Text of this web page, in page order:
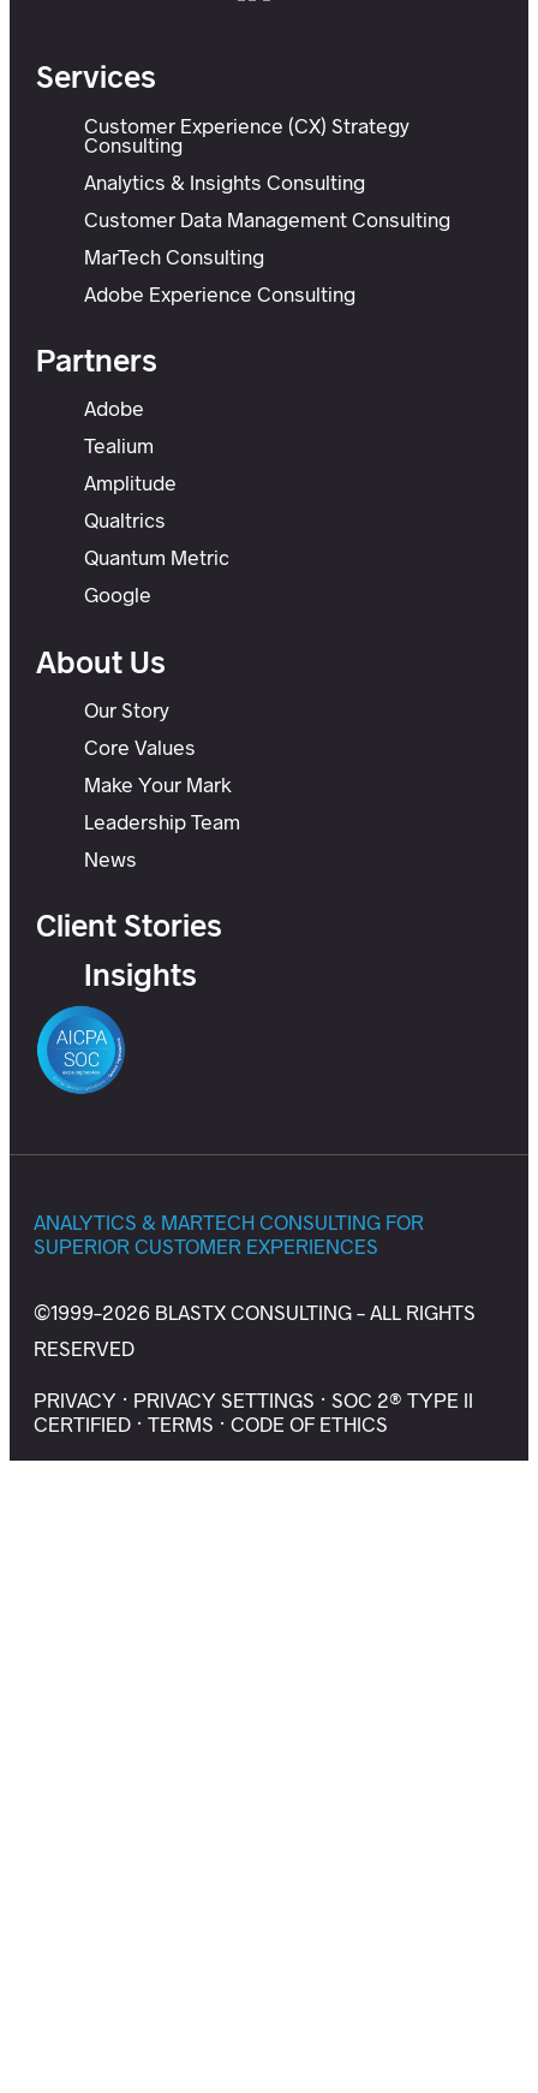
Services
Customer Experience (CX) Strategy
Consulting
Analytics & Insights Consulting
Customer Data Management Consulting
MarTech Consulting
Adobe Experience Consulting
Partners
Adobe
Tealium
Amplitude
Qualtrics
Quantum Metric
Google
About Us
Our Story
Core Values
Make Your Mark
Leadership Team
News
Client Stories
Insights
ANALYTICS & MARTECH CONSULTING FOR
SUPERIOR CUSTOMER EXPERIENCES
©1999-2026 BLASTX CONSULTING - ALL RIGHTS
RESERVED
PRIVACY · PRIVACY SETTINGS · SOC 2® TYPE II
CERTIFIED · TERMS · CODE OF ETHICS